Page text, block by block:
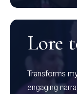
Lore
Transforms
engaging